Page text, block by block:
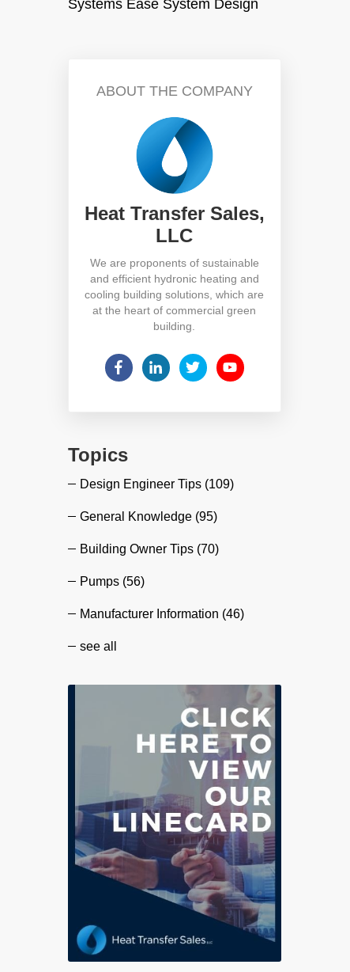
Systems Ease System Design
ABOUT THE COMPANY
Heat Transfer Sales,
LLC
We are proponents of sustainable
and efficient hydronic heating and
cooling building solutions, which are
at the heart of commercial green
building.
Topics
Design Engineer Tips (109)
General Knowledge (95)
Building Owner Tips (70)
Pumps (56)
Manufacturer Information (46)
see all